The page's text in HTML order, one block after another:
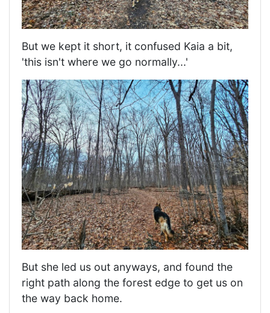
But we kept it short, it confused Kaia a bit,
'this isn't where we go normally...'
But she led us out anyways, and found the
right path along the forest edge to get us on
the way back home.